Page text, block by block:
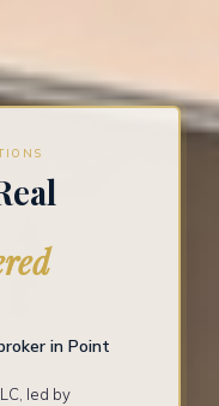
in Point
led by